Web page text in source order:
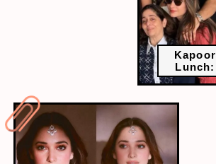
Lunch: